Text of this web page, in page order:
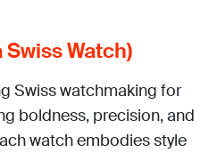
Swiss Watch)
Swiss watchmaking for
boldness, precision, and
watch embodies style